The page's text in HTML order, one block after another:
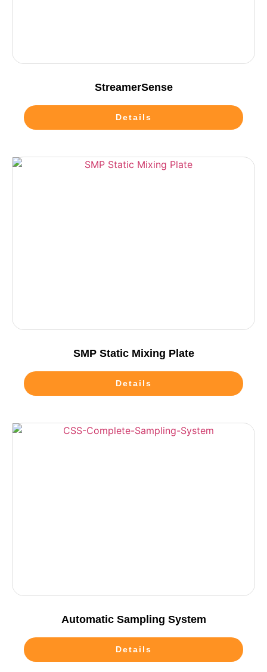
StreamerSense
Details
SMP Static Mixing Plate
Details
Automatic Sampling System
Details